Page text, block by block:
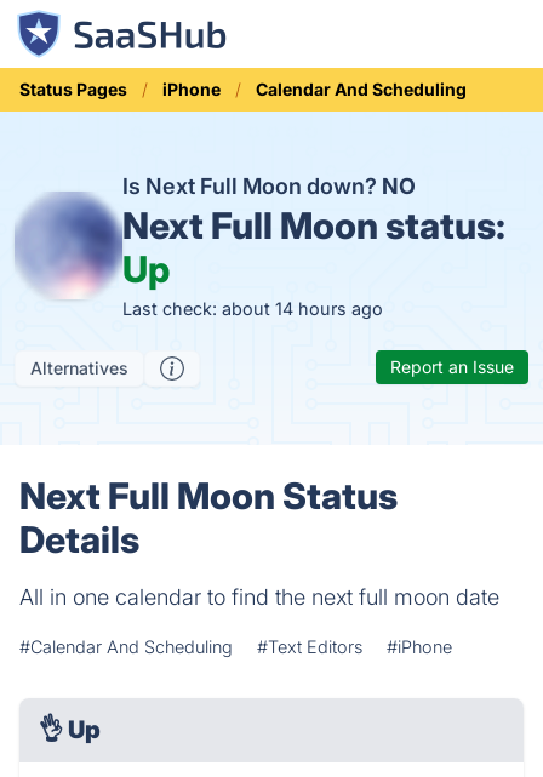
Status Pages iPhone Calendar And Scheduling
Is Next Full Moon down? NO
Next Full Moon status:
Up
Last check: about 14 hours ago
Alternatives Report an Issue
Next Full Moon Status
Details
All in one calendar to find the next full moon date
#Calendar And Scheduling #Text Editors #iPhone
👌 Up